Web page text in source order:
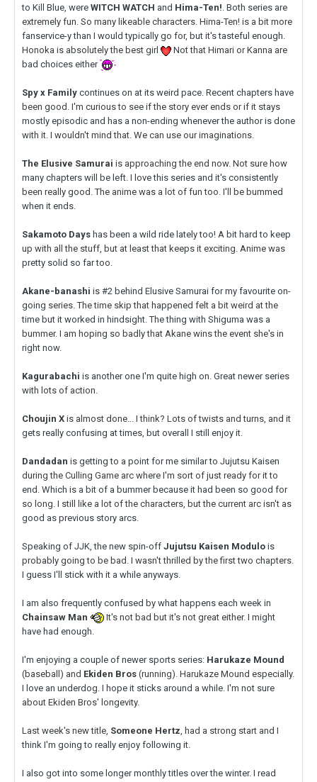
to Kill Blue, were WITCH WATCH and Hima-Ten!. Both series are
extremely fun. So many likeable characters. Hima-Ten! is a bit more
fanservice-y than I would typically go for, but it's tasteful enough.
Honoka is absolutely the best girl
Not that Himari or Kanna are
bad choices either
Spy x Family continues on at its weird pace. Recent chapters have
been good. I'm curious to see if the story ever ends or if it stays
mostly episodic and has a non-ending whenever the author is done
with it. I wouldn't mind that. We can use our imaginations.
The Elusive Samurai is approaching the end now. Not sure how
many chapters will be left. I love this series and it's consistently
been really good. The anime was a lot of fun too. I'll be bummed
when it ends.
Sakamoto Days has been a wild ride lately too! A bit hard to keep
up with all the stuff, but at least that keeps it exciting. Anime was
pretty solid so far too.
Akane-banashi is #2 behind Elusive Samurai for my favourite on-
going series. The time skip that happened felt a bit weird at the
time but it worked in hindsight. The thing with Shiguma was a
bummer. I am hoping so badly that Akane wins the event she's in
right now.
Kagurabachi is another one I'm quite high on. Great newer series
with lots of action.
Choujin X is almost done... I think? Lots of twists and turns, and it
gets really confusing at times, but overall I still enjoy it.
Dandadan is getting to a point for me similar to Jujutsu Kaisen
during the Culling Game arc where I'm sort of just ready for it to
end. Which is a bit of a bummer because it had been so good for
so long. I still like a lot of the characters, but the current arc isn't as
good as previous story arcs.
Speaking of JJK, the new spin-off Jujutsu Kaisen Modulo is
probably going to be bad. I wasn't thrilled by the first two chapters.
I guess I'll stick with it a while anyways.
I am also frequently confused by what happens each week in
Chainsaw Man
It's not bad but it's not great either. I might
have had enough.
I'm enjoying a couple of newer sports series: Harukaze Mound
(baseball) and Ekiden Bros (running). Harukaze Mound especially.
I love an underdog. I hope it sticks around a while. I'm not sure
about Ekiden Bros' longevity.
Last week's new title, Someone Hertz, had a strong start and I
think I'm going to really enjoy following it.
I also got into some longer monthly titles over the winter. I read